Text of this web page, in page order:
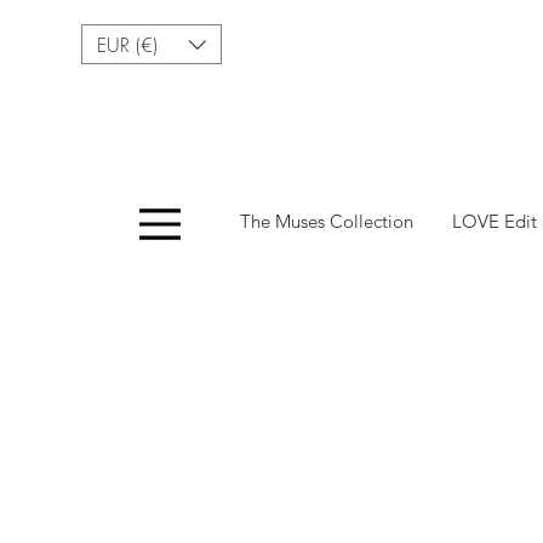
EUR (€)
The Muses Collection LOVE Edit